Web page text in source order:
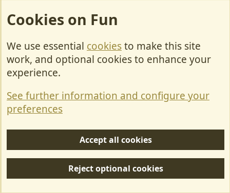
s
:
when booking a ferry they identify it as a
commercial rather than a Private vehicle
Minxy
LIFE MEMBER
Aug 14, 2024 #55
Johnen said:
A problem with being classed as a van is that when
Cookies on Fun
We use essential cookiesto make this site
work, and optional cookies to enhance your
experience.
See further information and configure your
preferences
Accept all cookies
Reject optional cookies